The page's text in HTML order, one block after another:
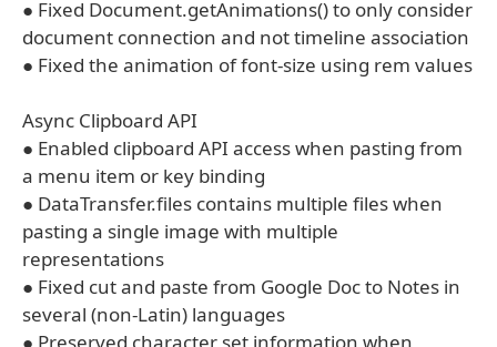
● Fixed Document.getAnimations() to only consider
document connection and not timeline association
● Fixed the animation of font-size using rem values
Async Clipboard API
● Enabled clipboard API access when pasting from
a menu item or key binding
● DataTransfer.files contains multiple files when
pasting a single image with multiple
representations
● Fixed cut and paste from Google Doc to Notes in
several (non-Latin) languages